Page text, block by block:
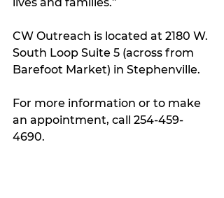
CW Outreach is located at 2180 W.
South Loop Suite 5 (across from
Barefoot Market) in Stephenville.
For more information or to make
an appointment, call 254-459-
4690.